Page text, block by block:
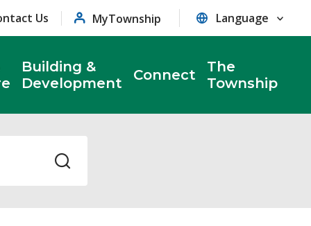
Us MyTownship
Building &
Development
Connect
The
Township